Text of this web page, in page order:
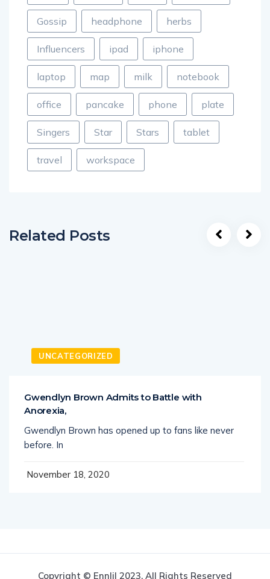
Gossip headphone herbs
Influencers ipad iphone
laptop map milk notebook
office pancake phone plate
Singers Star Stars tablet
travel workspace
Related Posts
UNCATEGORIZED
Gwendlyn Brown Admits to Battle with
Anorexia,
Gwendlyn Brown has opened up to fans like never
before. In
November 18, 2020
Copyright © Ennlil 2023. All Rights Reserved